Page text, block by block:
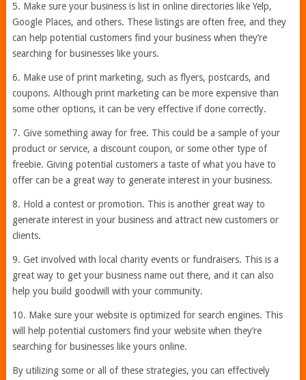
5. Make sure your business is list in online directories like Yelp,
Google Places, and others. These listings are often free, and they
can help potential customers find your business when they’re
searching for businesses like yours.
6. Make use of print marketing, such as flyers, postcards, and
coupons. Although print marketing can be more expensive than
some other options, it can be very effective if done correctly.
7. Give something away for free. This could be a sample of your
product or service, a discount coupon, or some other type of
freebie. Giving potential customers a taste of what you have to
offer can be a great way to generate interest in your business.
8. Hold a contest or promotion. This is another great way to
generate interest in your business and attract new customers or
clients.
9. Get involved with local charity events or fundraisers. This is a
great way to get your business name out there, and it can also
help you build goodwill with your community.
10. Make sure your website is optimized for search engines. This
will help potential customers find your website when they’re
searching for businesses like yours online.
By utilizing some or all of these strategies, you can effectively